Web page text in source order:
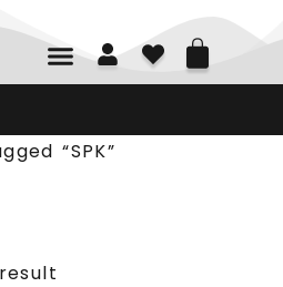
01226 361700
“SPK”